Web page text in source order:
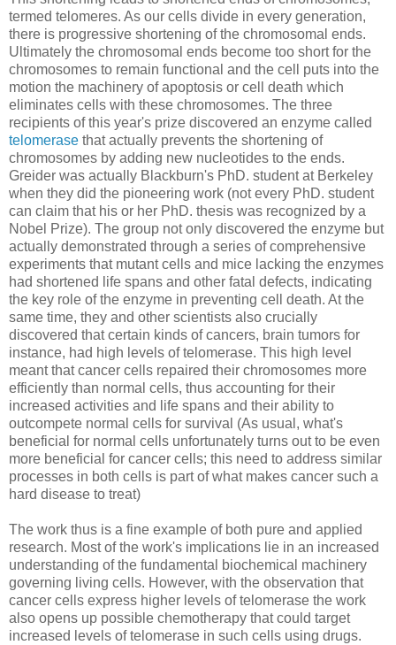
termed telomeres. As our cells divide in every generation,
there is progressive shortening of the chromosomal ends.
Ultimately the chromosomal ends become too short for the
chromosomes to remain functional and the cell puts into the
motion the machinery of apoptosis or cell death which
eliminates cells with these chromosomes. The three
recipients of this year's prize discovered an enzyme called
telomerase that actually prevents the shortening of
chromosomes by adding new nucleotides to the ends.
Greider was actually Blackburn's PhD. student at Berkeley
when they did the pioneering work (not every PhD. student
can claim that his or her PhD. thesis was recognized by a
Nobel Prize). The group not only discovered the enzyme but
actually demonstrated through a series of comprehensive
experiments that mutant cells and mice lacking the enzymes
had shortened life spans and other fatal defects, indicating
the key role of the enzyme in preventing cell death. At the
same time, they and other scientists also crucially
discovered that certain kinds of cancers, brain tumors for
instance, had high levels of telomerase. This high level
meant that cancer cells repaired their chromosomes more
efficiently than normal cells, thus accounting for their
increased activities and life spans and their ability to
outcompete normal cells for survival (As usual, what's
beneficial for normal cells unfortunately turns out to be even
more beneficial for cancer cells; this need to address similar
processes in both cells is part of what makes cancer such a
hard disease to treat)
The work thus is a fine example of both pure and applied
research. Most of the work's implications lie in an increased
understanding of the fundamental biochemical machinery
governing living cells. However, with the observation that
cancer cells express higher levels of telomerase the work
also opens up possible chemotherapy that could target
increased levels of telomerase in such cells using drugs.